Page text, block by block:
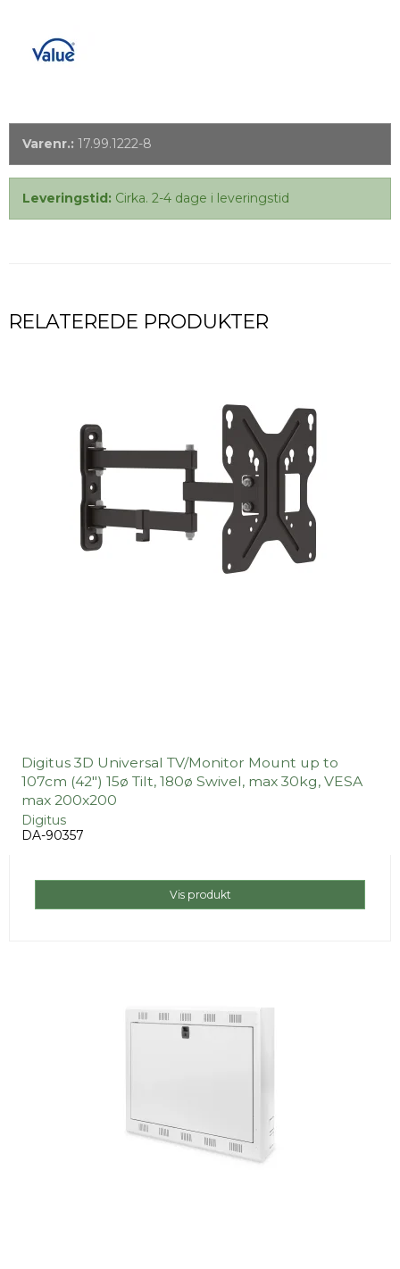
Varenr.: 17.99.1222-8
Leveringstid: Cirka. 2-4 dage i leveringstid
RELATEREDE PRODUKTER
Digitus 3D Universal TV/Monitor Mount up to
107cm (42") 15ø Tilt, 180ø Swivel, max 30kg, VESA
max 200x200
Digitus
DA-90357
Vis produkt